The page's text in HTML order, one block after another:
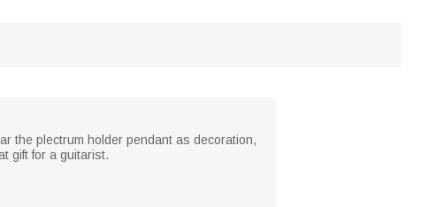
the plectrum holder pendant as decoration,
gift for a guitarist.